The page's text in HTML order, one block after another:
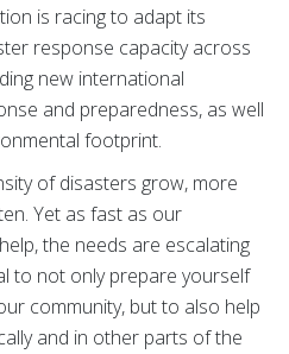
is racing to adapt its
response capacity across
new international
and preparedness, as well
footprint.
of disasters grow, more
Yet as fast as our
the needs are escalating
to not only prepare yourself
community, but to also help
and in other parts of the